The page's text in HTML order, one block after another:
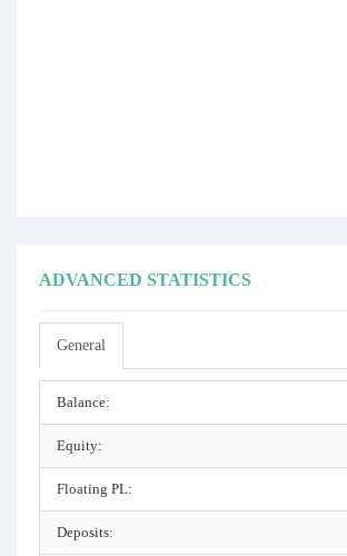
ADVANCED STATISTICS
General
Balance:
Equity:
Floating PL:
Deposits: